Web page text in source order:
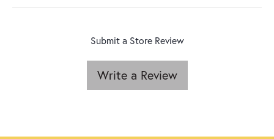
Submit a Store Review
Write a Review